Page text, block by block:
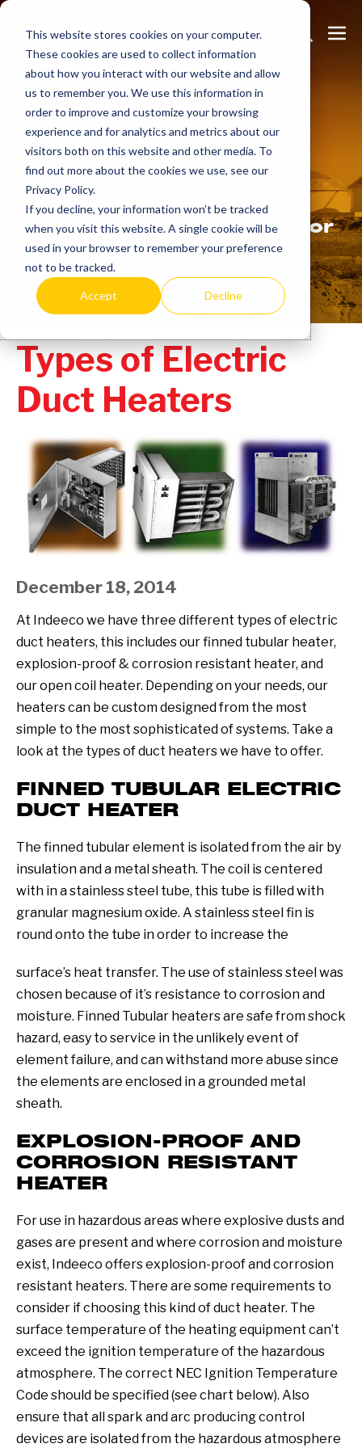
This website stores cookies on your computer.
These cookies are used to collect information
about how you interact with our website and allow
us to remember you. We use this information in
order to improve and customize your browsing
experience and for analytics and metrics about our
visitors both on this website and other media. To
find out more about the cookies we use, see our
Privacy Policy.
If you decline, your information won’t be tracked
when you visit this website. A single cookie will be
used in your browser to remember your preference
not to be tracked.
Accept Decline
Skip
content
Search
Toggle
Learnmore.
Indeeco has been
manufacturing in the USA for
over 90 years.
Types of Electric
Duct Heaters
December 18, 2014
At Indeeco we have three different types of electric
duct heaters, this includes our finned tubular heater,
explosion-proof & corrosion resistant heater, and
our open coil heater. Depending on your needs, our
heaters can be custom designed from the most
simple to the most sophisticated of systems. Take a
look at the types of duct heaters we have to offer.
FINNED TUBULAR ELECTRIC
DUCT HEATER
The finned tubular element is isolated from the air by
insulation and a metal sheath. The coil is centered
with in a stainless steel tube, this tube is filled with
granular magnesium oxide. A stainless steel fin is
round onto the tube in order to increase the
surface’s heat transfer. The use of stainless steel was
chosen because of it’s resistance to corrosion and
moisture. Finned Tubular heaters are safe from shock
hazard, easy to service in the unlikely event of
element failure, and can withstand more abuse since
the elements are enclosed in a grounded metal
sheath.
EXPLOSION-PROOF AND
CORROSION RESISTANT
HEATER
For use in hazardous areas where explosive dusts and
gases are present and where corrosion and moisture
exist, Indeeco offers explosion-proof and corrosion
resistant heaters. There are some requirements to
consider if choosing this kind of duct heater. The
surface temperature of the heating equipment can’t
exceed the ignition temperature of the hazardous
atmosphere. The correct NEC Ignition Temperature
Code should be specified (see chart below). Also
ensure that all spark and arc producing control
devices are isolated from the hazardous atmosphere